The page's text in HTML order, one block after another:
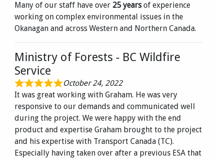
Many of our staff have over 25 yearsof experience
working on complex environmental issues in the
Okanagan and across Western and Northern Canada.
Ministry of Forests - BC Wildfire
Service
October 24, 2022
It was great working with Graham. He was very
responsive to our demands and communicated well
during the project. We were happy with the end
product and expertise Graham brought to the project
and his expertise with Transport Canada (TC).
Especially having taken over after a previous ESA that